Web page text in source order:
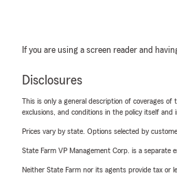
If you are using a screen reader and
Disclosures
This is only a general description of coverages
exclusions, and conditions in the policy itself
Prices vary by state. Options selected by
State Farm VP Management Corp. is a
Neither State Farm nor its agents provide tax or